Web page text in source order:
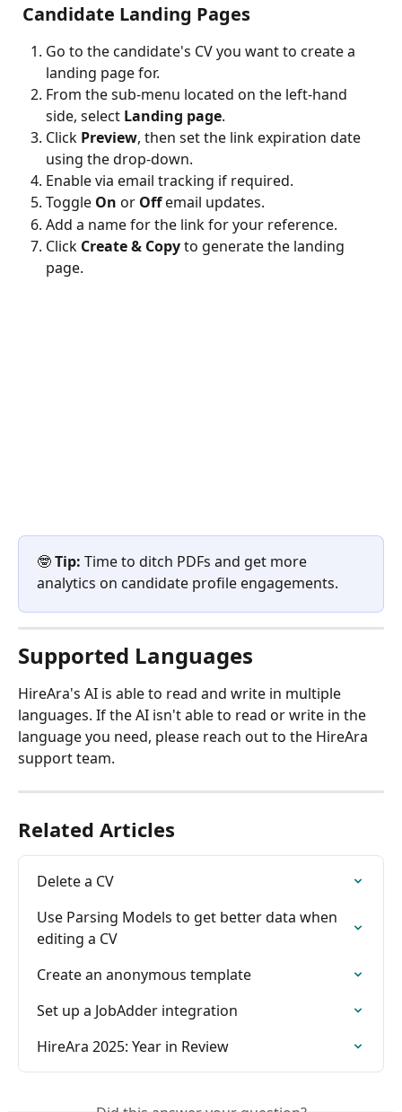
Candidate Landing Pages
Go to the candidate's CV you want to create a
landing page for.
From the sub-menu located on the left-hand
side, select Landing page.
Click Preview, then set the link expiration date
using the drop-down.
Enable via email tracking if required.
Toggle On or Off email updates.
Add a name for the link for your reference.
Click Create & Copy to generate the landing
page.
🤓 Tip: Time to ditch PDFs and get more
analytics on candidate profile engagements.
Supported Languages
HireAra's AI is able to read and write in multiple
languages. If the AI isn't able to read or write in the
language you need, please reach out to the HireAra
support team.
Related Articles
Delete a CV
Use Parsing Models to get better data when
editing a CV
Create an anonymous template
Set up a JobAdder integration
HireAra 2025: Year in Review